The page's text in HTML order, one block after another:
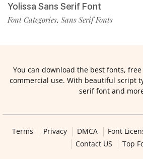
Yolissa Sans Serif Font
Font Categories, Sans Serif Fonts
You can download the best fonts,
commercial use. With beautiful script
serif font and
Terms Privacy DMCA Font
Contact US
Top